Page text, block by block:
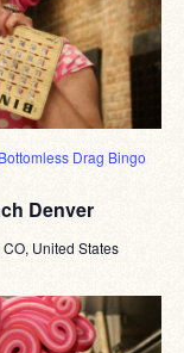
Denver
Bottomless Drag Bingo
United States